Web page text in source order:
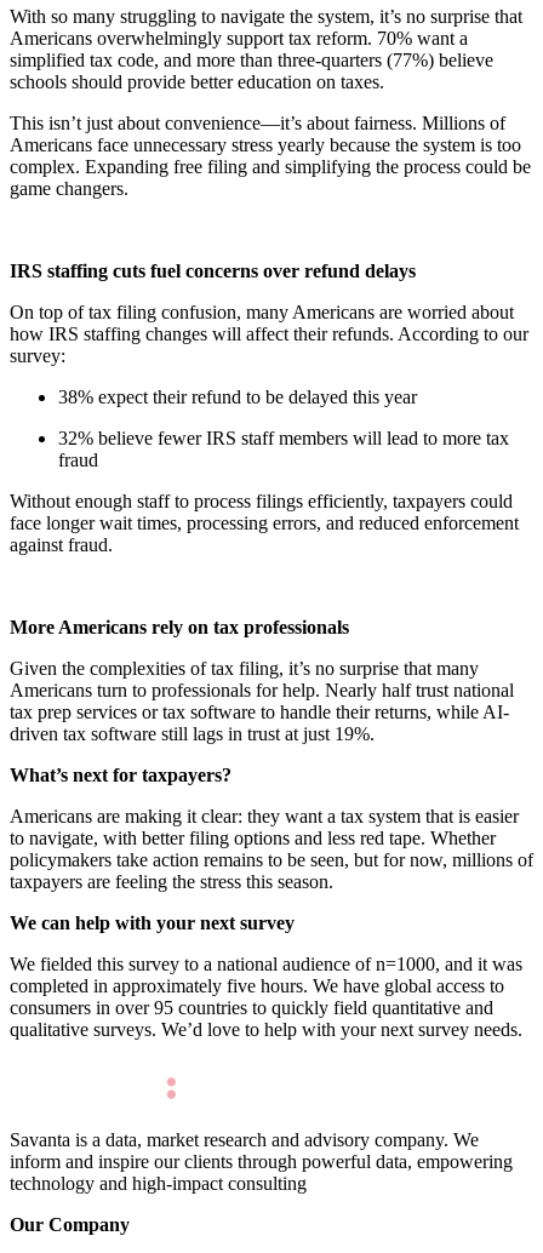
With so many struggling to navigate the system, it’s no surprise that
Americans overwhelmingly support tax reform. 70% want a
simplified tax code, and more than three-quarters (77%) believe
schools should provide better education on taxes.
This isn’t just about convenience—it’s about fairness. Millions of
Americans face unnecessary stress yearly because the system is too
complex. Expanding free filing and simplifying the process could be
game changers.
IRS staffing cuts fuel concerns over refund delays
On top of tax filing confusion, many Americans are worried about
how IRS staffing changes will affect their refunds. According to our
survey:
38% expect their refund to be delayed this year
32% believe fewer IRS staff members will lead to more tax
fraud
Without enough staff to process filings efficiently, taxpayers could
face longer wait times, processing errors, and reduced enforcement
against fraud.
More Americans rely on tax professionals
Given the complexities of tax filing, it’s no surprise that many
Americans turn to professionals for help. Nearly half trust national
tax prep services or tax software to handle their returns, while AI-
driven tax software still lags in trust at just 19%.
What’s next for taxpayers?
Americans are making it clear: they want a tax system that is easier
to navigate, with better filing options and less red tape. Whether
policymakers take action remains to be seen, but for now, millions of
taxpayers are feeling the stress this season.
We can help with your next survey
We fielded this survey to a national audience of n=1000, and it was
completed in approximately five hours. We have global access to
consumers in over 95 countries to quickly field quantitative and
qualitative surveys. We’d love to help with your next survey needs.
Savanta is a data, market research and advisory company. We
inform and inspire our clients through powerful data, empowering
technology and high-impact consulting
Our Company